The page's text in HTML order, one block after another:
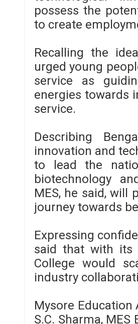
possess the
to create
Recalling the
urged young
service as
energies towards
service.
Describing
innovation and
to lead the
biotechnology
MES, he said, will
journey towards
Expressing
said that with its
College would
industry
Mysore Education
S.C. Sharma,